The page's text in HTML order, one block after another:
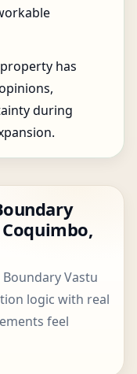
has
during
Vastu
logic with real
feel